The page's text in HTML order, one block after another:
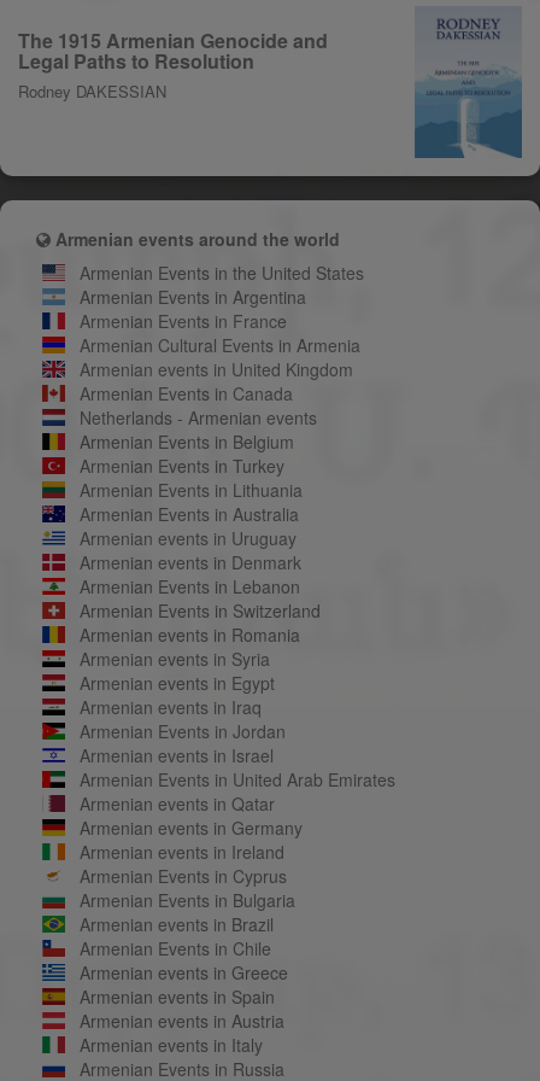
The 1915 Armenian Genocide and
Legal Paths to Resolution
Rodney DAKESSIAN
Armenian events around the world
Armenian Events in the United States
Armenian Events in Argentina
Armenian Events in France
Armenian Cultural Events in Armenia
Armenian events in United Kingdom
Armenian Events in Canada
Netherlands - Armenian events
Armenian Events in Belgium
Armenian Events in Turkey
Armenian Events in Lithuania
Armenian Events in Australia
Armenian events in Uruguay
Armenian events in Denmark
Armenian Events in Lebanon
Armenian Events in Switzerland
Armenian events in Romania
Armenian events in Syria
Armenian events in Egypt
Armenian events in Iraq
Armenian Events in Jordan
Armenian events in Israel
Armenian Events in United Arab Emirates
Armenian events in Qatar
Armenian events in Germany
Armenian events in Ireland
Armenian Events in Cyprus
Armenian Events in Bulgaria
Armenian events in Brazil
Armenian Events in Chile
Armenian events in Greece
Armenian events in Spain
Armenian events in Austria
Armenian events in Italy
Armenian Events in Russia